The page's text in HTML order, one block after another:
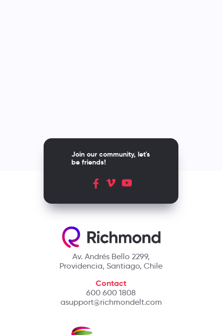
Av. Andrés Bello 2299,
Providencia, Santiago, Chile
Contact
600 600 1808
asupport@richmondelt.com
Join our community, let's
be friends!